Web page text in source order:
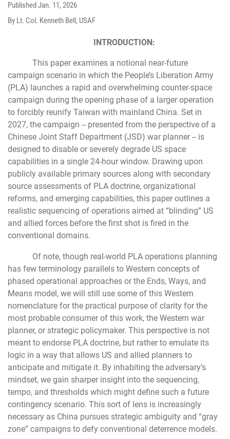
PublishedJan. 11, 2026
By Lt. Col. Kenneth Bell, USAF
INTRODUCTION:
This paper examines a notional near-future
campaign scenario in which the People’s Liberation Army
(PLA) launches a rapid and overwhelming counter-space
campaign during the opening phase of a larger operation
to forcibly reunify Taiwan with mainland China. Set in
2027, the campaign -- presented from the perspective of a
Chinese Joint Staff Department (JSD) war planner -- is
designed to disable or severely degrade US space
capabilities in a single 24-hour window. Drawing upon
publicly available primary sources along with secondary
source assessments of PLA doctrine, organizational
reforms, and emerging capabilities, this paper outlines a
realistic sequencing of operations aimed at “blinding” US
and allied forces before the first shot is fired in the
conventional domains.
Of note, though real-world PLA operations planning
has few terminology parallels to Western concepts of
phased operational approaches or the Ends, Ways, and
Means model, we will still use some of this Western
nomenclature for the practical purpose of clarity for the
most probable consumer of this work, the Western war
planner, or strategic policymaker. This perspective is not
meant to endorse PLA doctrine, but rather to emulate its
logic in a way that allows US and allied planners to
anticipate and mitigate it. By inhabiting the adversary’s
mindset, we gain sharper insight into the sequencing,
tempo, and thresholds which might define such a future
contingency scenario. This sort of lens is increasingly
necessary as China pursues strategic ambiguity and “gray
zone” campaigns to defy conventional deterrence models.